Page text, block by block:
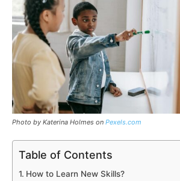
Photo by Katerina Holmes on Pexels.com
Table of Contents
How to Learn New Skills?